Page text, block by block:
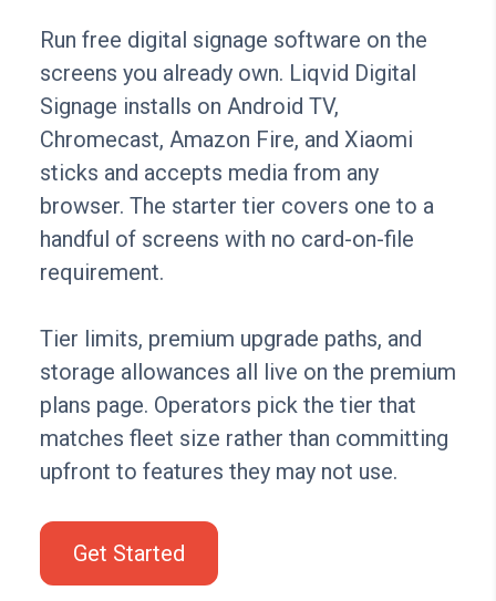
Run free digital signage software on the
screens you already own. Liqvid Digital
Signage installs on Android TV,
Chromecast, Amazon Fire, and Xiaomi
sticks and accepts media from any
browser. The starter tier covers one to a
handful of screens with no card-on-file
requirement.
Tier limits, premium upgrade paths, and
storage allowances all live on the premium
plans page. Operators pick the tier that
matches fleet size rather than committing
upfront to features they may not use.
Get Started